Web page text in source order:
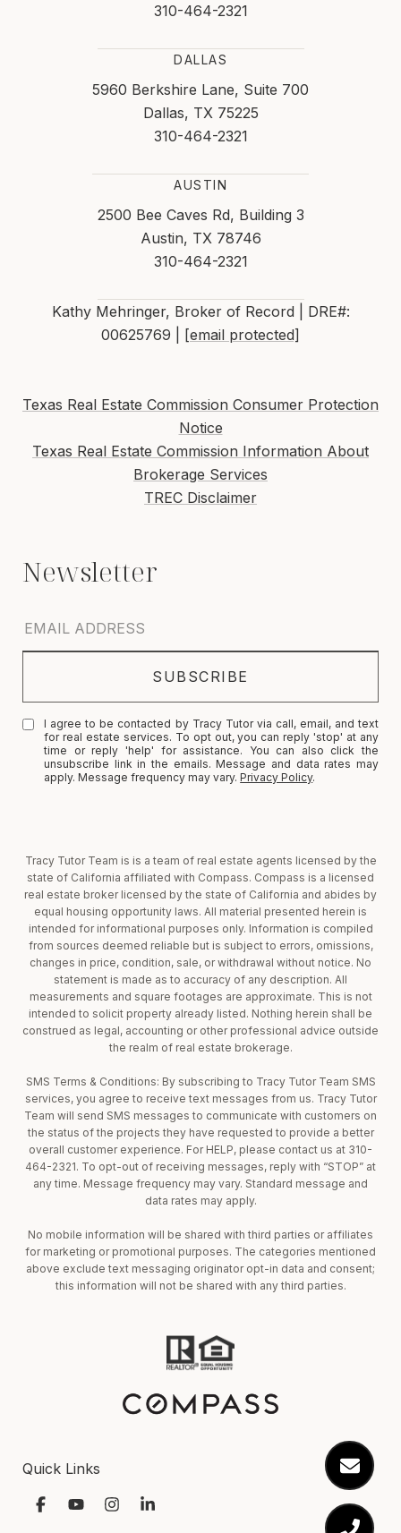
310-464-2321
DALLAS
5960 Berkshire Lane, Suite 700
Dallas, TX 75225
310-464-2321
AUSTIN
2500 Bee Caves Rd, Building 3
Austin, TX 78746
310-464-2321
Kathy Mehringer, Broker of Record | DRE#:
00625769 | [email protected]
Texas Real Estate Commission Consumer Protection
Notice
Texas Real Estate Commission Information About
Brokerage Services
TREC Disclaimer
Tracy Tutor Team is is a team of real estate agents licensed by the
state of California affiliated with Compass. Compass is a licensed
real estate broker licensed by the state of California and abides by
equal housing opportunity laws. All material presented herein is
intended for informational purposes only. Information is compiled
from sources deemed reliable but is subject to errors, omissions,
changes in price, condition, sale, or withdrawal without notice. No
statement is made as to accuracy of any description. All
measurements and square footages are approximate. This is not
intended to solicit property already listed. Nothing herein shall be
construed as legal, accounting or other professional advice outside
the realm of real estate brokerage.
SMS Terms & Conditions: By subscribing to Tracy Tutor Team SMS
services, you agree to receive text messages from us. Tracy Tutor
Team will send SMS messages to communicate with customers on
the status of the projects they have requested to provide a better
overall customer experience. For HELP, please contact us at 310-
464-2321. To opt-out of receiving messages, reply with “STOP” at
any time. Message frequency may vary. Standard message and
data rates may apply.
No mobile information will be shared with third parties or affiliates
for marketing or promotional purposes. The categories mentioned
above exclude text messaging originator opt-in data and consent;
this information will not be shared with any third parties.
I agree to be contacted by Tracy Tutor via call, email, and text
for real estate services. To opt out, you can reply 'stop' at any
time or reply 'help' for assistance. You can also click the
unsubscribe link in the emails. Message and data rates may
apply. Message frequency may vary.Privacy Policy.
Quick Links